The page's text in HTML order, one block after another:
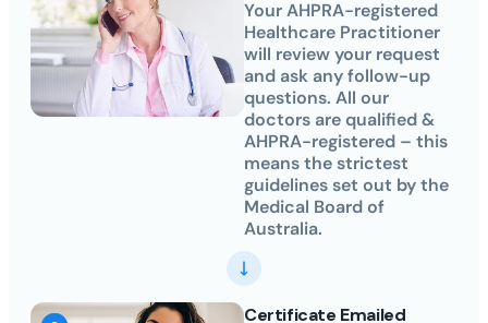
Your AHPRA-registered
Healthcare Practitioner
will review your request
and ask any follow-up
questions. All our
doctors are qualified &
AHPRA-registered – this
means the strictest
guidelines set out by the
Medical Board of
Australia.
Certificate Emailed